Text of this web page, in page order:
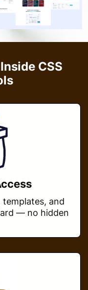
CSS
and
— no hidden